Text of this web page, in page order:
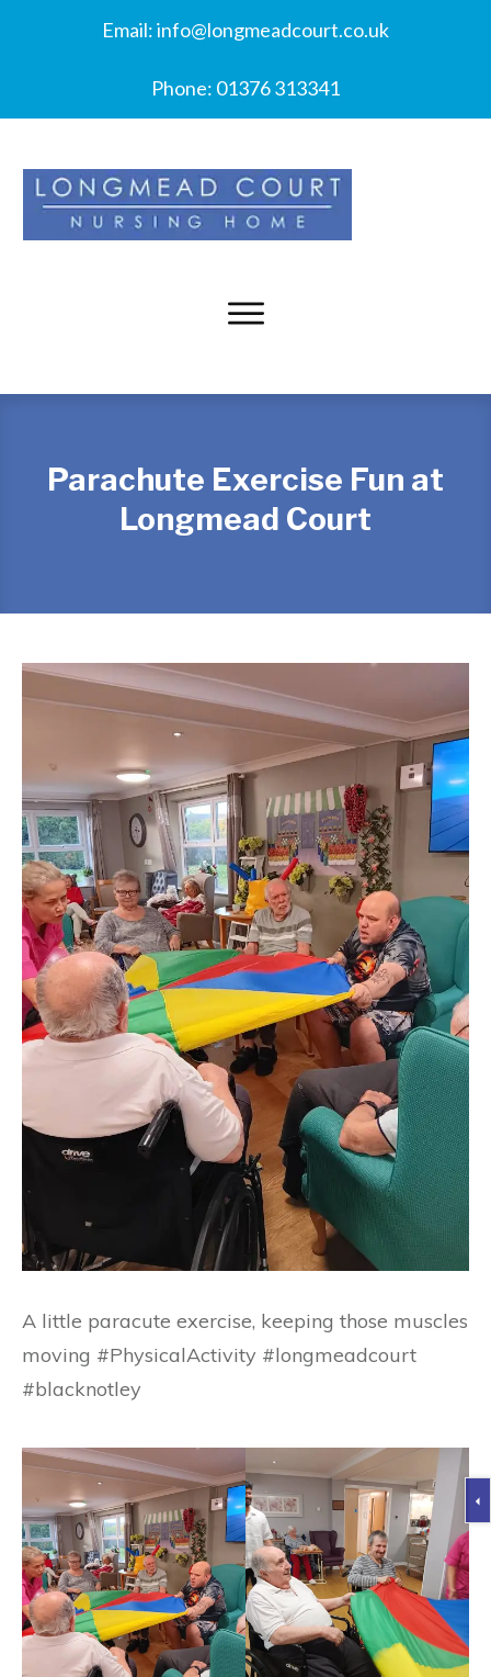
Email:info@longmeadcourt.co.uk
Phone: 01376 313341
Parachute Exercise Fun at
Longmead Court
A little paracute exercise, keeping those muscles
moving #PhysicalActivity #longmeadcourt
#blacknotley